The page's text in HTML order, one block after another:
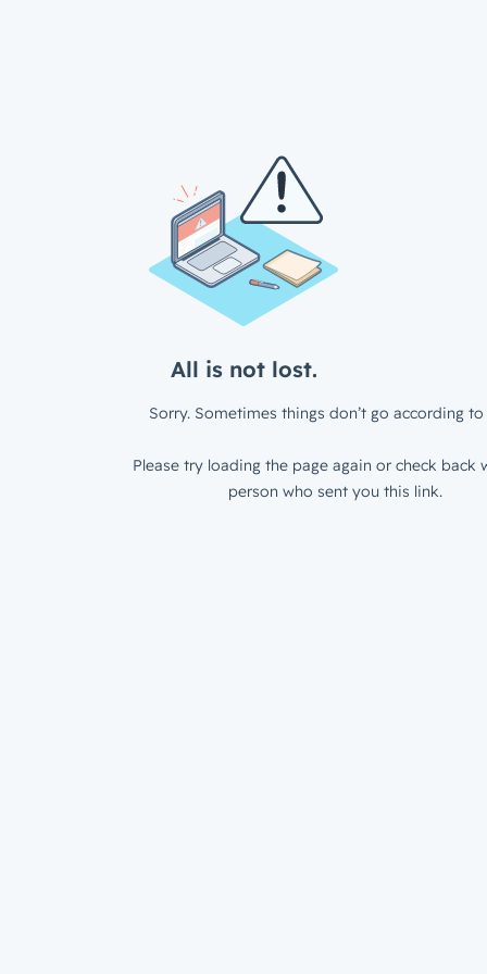
All is not lost.
Sorry. Sometimes things don’t go according to
Please try loading the page again or check back
person who sent you this link.